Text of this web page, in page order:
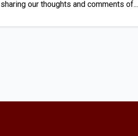
sharing our thoughts and comments of...